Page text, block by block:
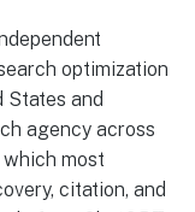
optimization
States and
agency across
most
citation, and